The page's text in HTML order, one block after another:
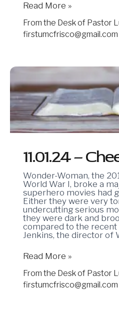
Read More »
From the Desk of Pastor
firstumcfrisco@gmail.com
11.01.24 –
Wonder-Woman, the
World War I, broke a
superhero movies had
Either they were very
undercutting serious
they were dark and
compared to the
Jenkins, the director of
11.01.24
Cheesy
Cliches
Read More »
From the Desk of Pastor
firstumcfrisco@gmail.com